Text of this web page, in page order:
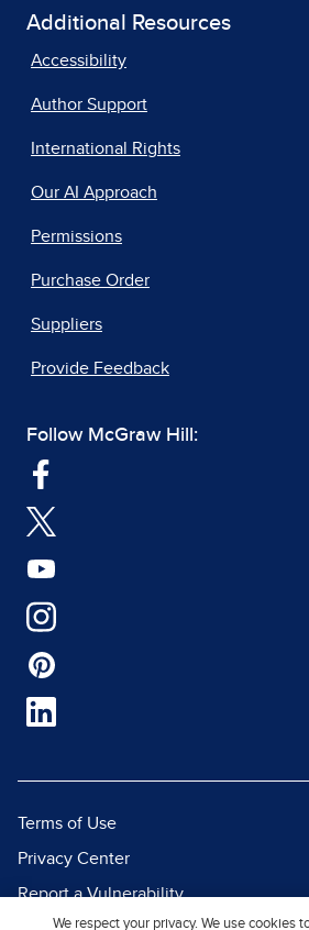
Additional Resources
Accessibility
Author Support
International Rights
Our AI Approach
Permissions
Purchase Order
Suppliers
Provide Feedback
Follow McGraw Hill:
Terms of Use
Privacy Center
Report a Vulnerability
We respect your privacy. We use cookies